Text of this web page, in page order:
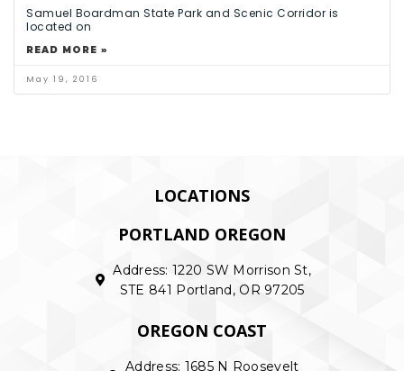
Samuel Boardman State Park and Scenic Corridor is
located on
READ MORE »
May 19, 2016
LOCATIONS
PORTLAND OREGON
Address: 1220 SW Morrison St,
STE 841 Portland, OR 97205
OREGON COAST
Address: 1685 N Roosevelt